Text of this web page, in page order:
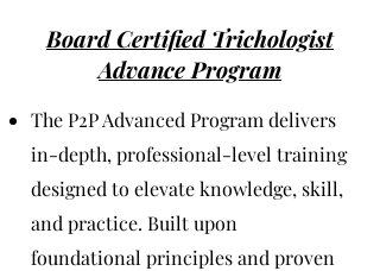
Board Certified Trichologist
Advance Program
The P2P Advanced Program delivers
in-depth, professional-level training
designed to elevate knowledge, skill,
and practice. Built upon
foundational principles and proven